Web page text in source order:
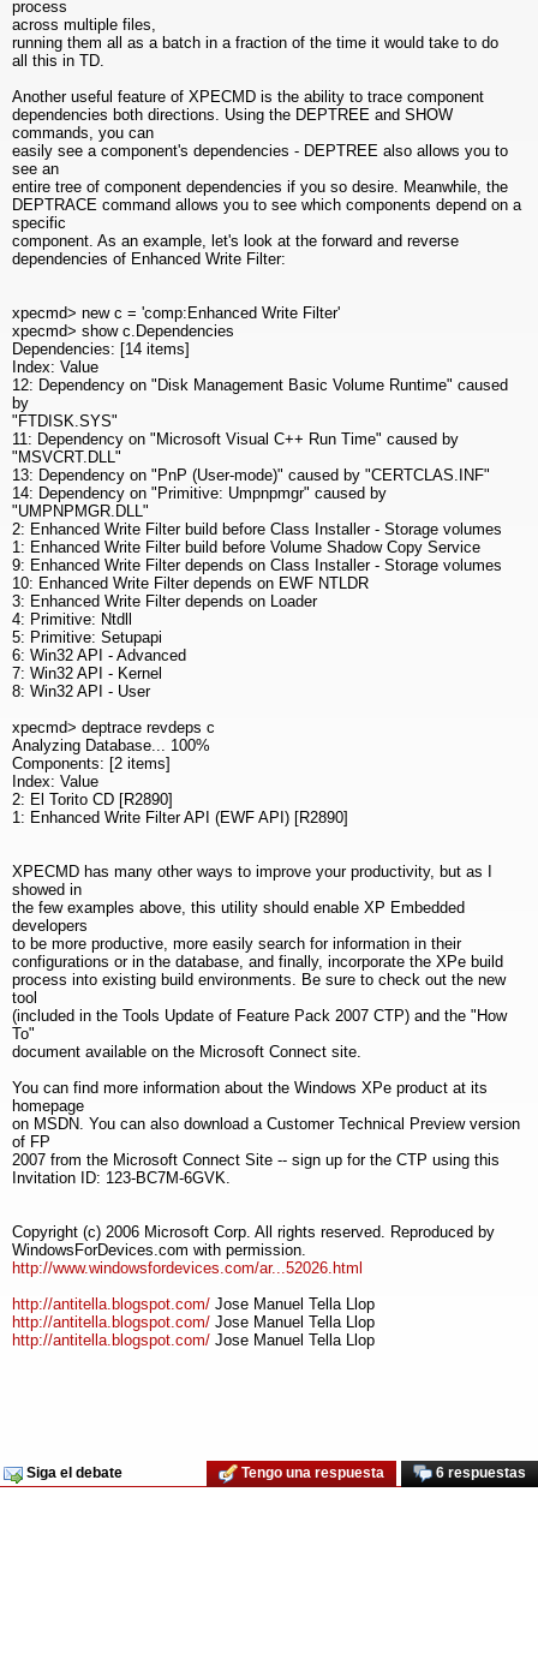
process
across multiple files,
running them all as a batch in a fraction of the time it would take to do
all this in TD.
Another useful feature of XPECMD is the ability to trace component
dependencies both directions. Using the DEPTREE and SHOW
commands, you can
easily see a component's dependencies - DEPTREE also allows you to
see an
entire tree of component dependencies if you so desire. Meanwhile, the
DEPTRACE command allows you to see which components depend on a
specific
component. As an example, let's look at the forward and reverse
dependencies of Enhanced Write Filter:
xpecmd> new c = 'comp:Enhanced Write Filter'
xpecmd> show c.Dependencies
Dependencies: [14 items]
Index: Value
12: Dependency on "Disk Management Basic Volume Runtime" caused
by
"FTDISK.SYS"
11: Dependency on "Microsoft Visual C++ Run Time" caused by
"MSVCRT.DLL"
13: Dependency on "PnP (User-mode)" caused by "CERTCLAS.INF"
14: Dependency on "Primitive: Umpnpmgr" caused by
"UMPNPMGR.DLL"
2: Enhanced Write Filter build before Class Installer - Storage volumes
1: Enhanced Write Filter build before Volume Shadow Copy Service
9: Enhanced Write Filter depends on Class Installer - Storage volumes
10: Enhanced Write Filter depends on EWF NTLDR
3: Enhanced Write Filter depends on Loader
4: Primitive: Ntdll
5: Primitive: Setupapi
6: Win32 API - Advanced
7: Win32 API - Kernel
8: Win32 API - User
xpecmd> deptrace revdeps c
Analyzing Database... 100%
Components: [2 items]
Index: Value
2: El Torito CD [R2890]
1: Enhanced Write Filter API (EWF API) [R2890]
XPECMD has many other ways to improve your productivity, but as I
showed in
the few examples above, this utility should enable XP Embedded
developers
to be more productive, more easily search for information in their
configurations or in the database, and finally, incorporate the XPe build
process into existing build environments. Be sure to check out the new
tool
(included in the Tools Update of Feature Pack 2007 CTP) and the "How
To"
document available on the Microsoft Connect site.
You can find more information about the Windows XPe product at its
homepage
on MSDN. You can also download a Customer Technical Preview version
of FP
2007 from the Microsoft Connect Site -- sign up for the CTP using this
Invitation ID: 123-BC7M-6GVK.
Copyright (c) 2006 Microsoft Corp. All rights reserved. Reproduced by
WindowsForDevices.com with permission.
http://www.windowsfordevices.com/ar...52026.html
http://antitella.blogspot.com/ Jose Manuel Tella Llop
http://antitella.blogspot.com/ Jose Manuel Tella Llop
http://antitella.blogspot.com/ Jose Manuel Tella Llop
Siga el debate 6 respuestas
Tengo una respuesta